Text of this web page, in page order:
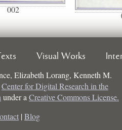
002
Visual Works
Elizabeth Lorang, Kenneth M.
Center for Digital Research in the
under a Creative Commons License.
| Blog